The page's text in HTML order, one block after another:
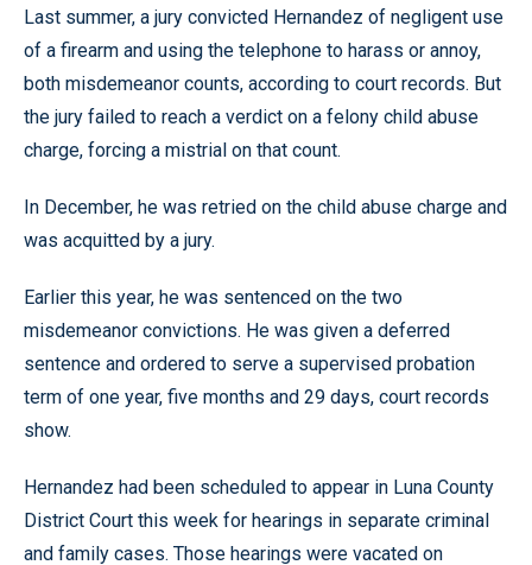
Last summer, a jury convicted Hernandez of negligent use
of a firearm and using the telephone to harass or annoy,
both misdemeanor counts, according to court records. But
the jury failed to reach a verdict on a felony child abuse
charge, forcing a mistrial on that count.
In December, he was retried on the child abuse charge and
was acquitted by a jury.
Earlier this year, he was sentenced on the two
misdemeanor convictions. He was given a deferred
sentence and ordered to serve a supervised probation
term of one year, five months and 29 days, court records
show.
Hernandez had been scheduled to appear in Luna County
District Court this week for hearings in separate criminal
and family cases. Those hearings were vacated on